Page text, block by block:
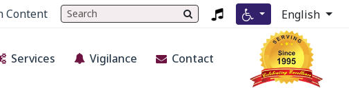
Content English
Services Vigilance Contact